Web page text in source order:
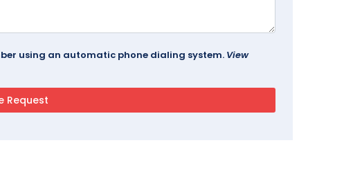
using an automatic phone dialing system. View